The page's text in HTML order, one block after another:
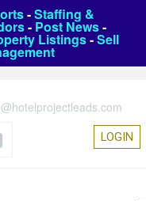
-Staffing &
- Post News-
Listings-Sell
LOGIN